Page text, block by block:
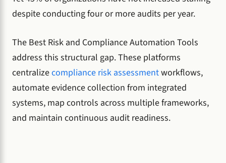
despite conducting four or more audits per year.
The Best Risk and Compliance Automation Tools
address this structural gap. These platforms
centralizecompliance risk assessmentworkflows,
automate evidence collection from integrated
systems, map controls across multiple frameworks,
and maintain continuous audit readiness.